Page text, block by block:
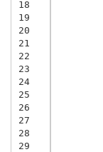
18
19
20
21
22
23
24
25
26
27
28
29